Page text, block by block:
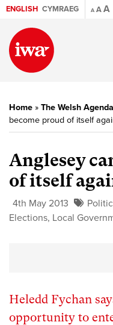
ENGLISH CYMRAEG A AA
Home » The Welsh Agenda
become proud of itself
Anglesey
of itself
4th May 2013
Elections, Local
Heledd Fychan
opportunity to